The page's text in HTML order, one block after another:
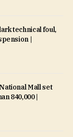
technical foul,
|
Mall set
840,000 |